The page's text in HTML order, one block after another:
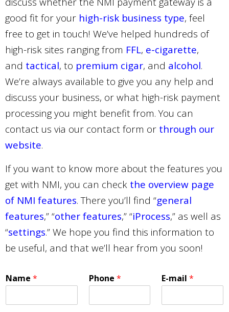
good fit for your high-risk business type, feel
free to get in touch! We’ve helped hundreds of
high-risk sites ranging from FFL, e-cigarette,
and tactical, to premium cigar, and alcohol.
We’re always available to give you any help and
discuss your business, or what high-risk payment
processing you might benefit from. You can
contact us via our contact form or through our
website.
If you want to know more about the features you
get with NMI, you can check the overview page
of NMI features. There you’ll find “general
features,” “other features,” “iProcess,” as well as
“settings.” We hope you find this information to
be useful, and that we’ll hear from you soon!
Name * Phone * E-mail*